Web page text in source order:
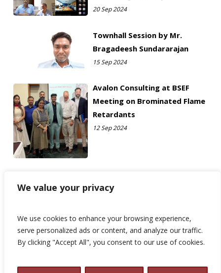
We value your privacy
We use cookies to enhance your browsing experience,
serve personalized ads or content, and analyze our traffic.
By clicking "Accept All", you consent to our use of cookies.
20 Sep 2024
Townhall Session by Mr.
Bragadeesh Sundararajan
15 Sep 2024
Avalon Consulting at BSEF
Meeting on Brominated Flame
Retardants
12 Sep 2024